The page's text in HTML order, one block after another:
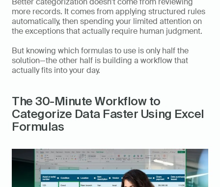
more records. It comes from applying structured rules
automatically, then spending your limited attention on
the exceptions that actually require human judgment.
But knowing which formulas to use is only half the
solution—the other half is building a workflow that
actually fits into your day.
The 30-Minute Workflow to
Categorize Data Faster Using Excel
Formulas